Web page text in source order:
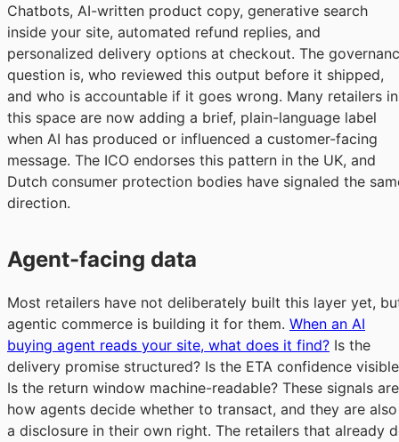
Chatbots, AI-written product copy, generative search
inside your site, automated refund replies, and
personalized delivery options at checkout. The
question is, who reviewed this output before it shipped,
and who is accountable if it goes wrong. Many retailers in
this space are now adding a brief, plain-language label
when AI has produced or influenced a customer-facing
message. The ICO endorses this pattern in the UK, and
Dutch consumer protection bodies have signaled the
direction.
Agent-facing data
Most retailers have not deliberately built this layer yet,
agentic commerce is building it for them. When an AI
buying agent reads your site, what does it find? Is the
delivery promise structured? Is the ETA confidence
Is the return window machine-readable? These signals are
how agents decide whether to transact, and they are also
a disclosure in their own right. The retailers that already